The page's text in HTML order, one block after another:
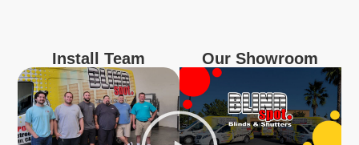
Install Team Our Showroom